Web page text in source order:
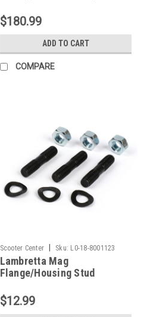
$180.99
ADD TO CART
COMPARE
Scooter Center Sku: L0-18-8001123
Lambretta Mag
Flange/Housing Stud
8001123)
$12.99